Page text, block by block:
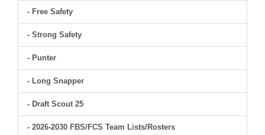
- Free Safety
- Strong Safety
- Punter
- Long Snapper
- Draft Scout 25
- 2026-2030 FBS/FCS Team Lists/Rosters